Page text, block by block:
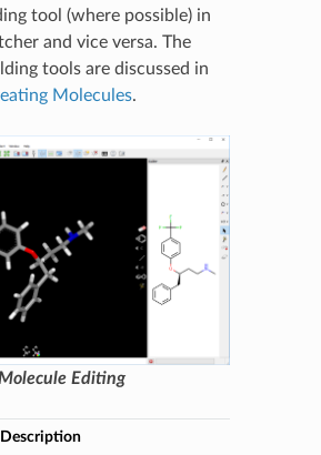
tool (where possible) in
and vice versa. The
tools are discussed in
Molecules.
Editing
Description